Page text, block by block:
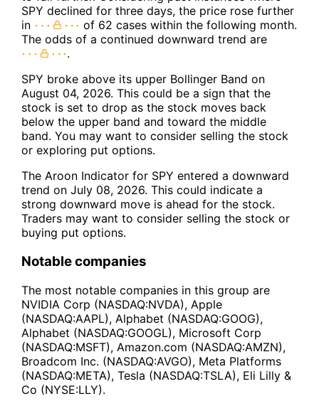
SPY declined for three days, the price rose further
in
of 62 cases within the following month.
The odds of a continued downward trend are
.
SPY broke above its upper Bollinger Band on
August 04, 2026. This could be a sign that the
stock is set to drop as the stock moves back
below the upper band and toward the middle
band. You may want to consider selling the stock
or exploring put options.
The Aroon Indicator for SPY entered a downward
trend on July 08, 2026. This could indicate a
strong downward move is ahead for the stock.
Traders may want to consider selling the stock or
buying put options.
Notable companies
The most notable companies in this group are
NVIDIA Corp (NASDAQ:NVDA), Apple
(NASDAQ:AAPL), Alphabet (NASDAQ:GOOG),
Alphabet (NASDAQ:GOOGL), Microsoft Corp
(NASDAQ:MSFT), Amazon.com (NASDAQ:AMZN),
Broadcom Inc. (NASDAQ:AVGO), Meta Platforms
(NASDAQ:META), Tesla (NASDAQ:TSLA), Eli Lilly &
Co (NYSE:LLY).